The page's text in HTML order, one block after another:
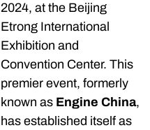
2024, at the Beijing
Etrong International
Exhibition and
Convention Center. This
premier event, formerly
known as Engine China,
has established itself as